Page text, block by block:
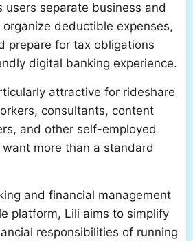
users separate business and
deductible expenses,
prepare for tax obligations
digital banking experience.
attractive for rideshare
consultants, content
and other self-employed
more than a standard
and financial management
platform, Lili aims to simplify
responsibilities of running